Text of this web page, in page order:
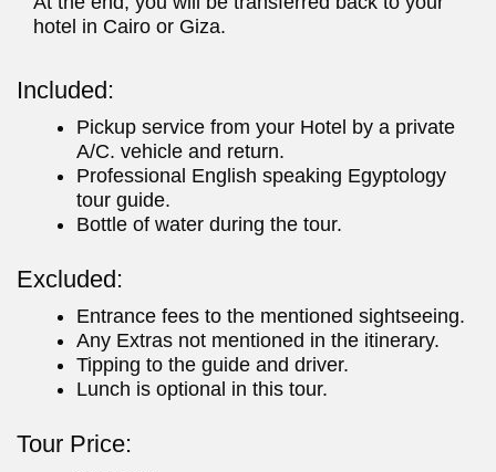
hotel in Cairo or Giza.
Included:
Pickup service from your Hotel by a private
A/C. vehicle and return.
Professional English speaking Egyptology
tour guide.
Bottle of water during the tour.
Excluded:
Entrance fees to the mentioned sightseeing.
Any Extras not mentioned in the itinerary.
Tipping to the guide and driver.
Lunch is optional in this tour.
Tour Price: